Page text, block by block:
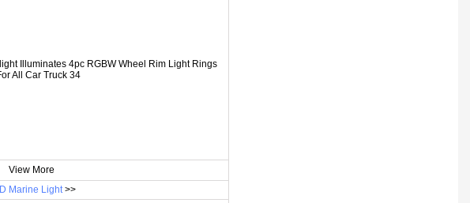
View More
Marine Light>>